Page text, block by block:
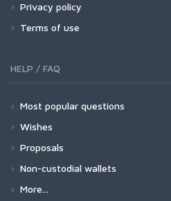
Privacy policy
Terms of use
HELP / FAQ
Most popular questions
Wishes
Proposals
Non-custodial wallets
More...